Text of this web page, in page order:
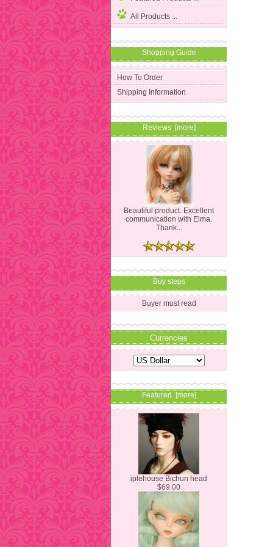
All Products ...
Shopping Guide
How To Order
Shipping Information
Reviews [more]
Beautiful product. Excellent
communication with Elma.
Thank...
Buy steps
Buyer must read
Currencies
Featured [more]
iplehouse Bichun head
$69.00